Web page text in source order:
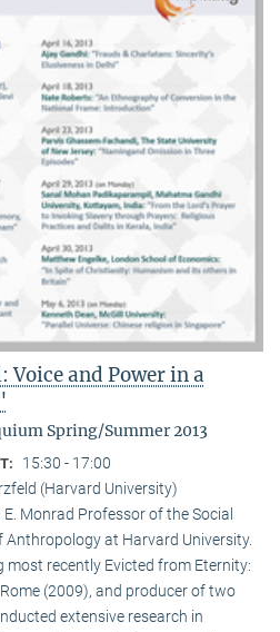
and Power in a
Spring/Summer 2013
15:30 - 17:00
(Harvard University)
Monrad Professor of the Social
Anthropology at Harvard University.
recently Evicted from Eternity:
(2009), and producer of two
extensive research in